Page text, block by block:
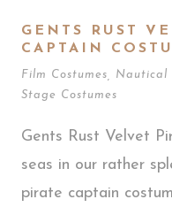
GENTS RUST
CAPTAIN
Film Costumes Nautical
Stage Costumes
Gents Rust Velvet
seas in our rather
pirate captain